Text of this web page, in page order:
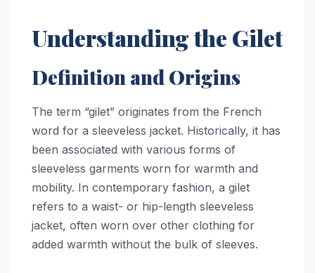
Understanding the Gilet
Definition and Origins
The term “gilet” originates from the French
word for a sleeveless jacket. Historically, it has
been associated with various forms of
sleeveless garments worn for warmth and
mobility. In contemporary fashion, a gilet
refers to a waist- or hip-length sleeveless
jacket, often worn over other clothing for
added warmth without the bulk of sleeves.